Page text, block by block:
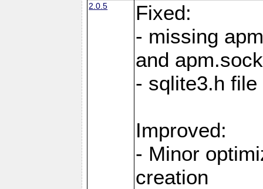
2.0.5
Fixed:
- missing
and
- sqlite3.h
Improved:
- Minor
creation